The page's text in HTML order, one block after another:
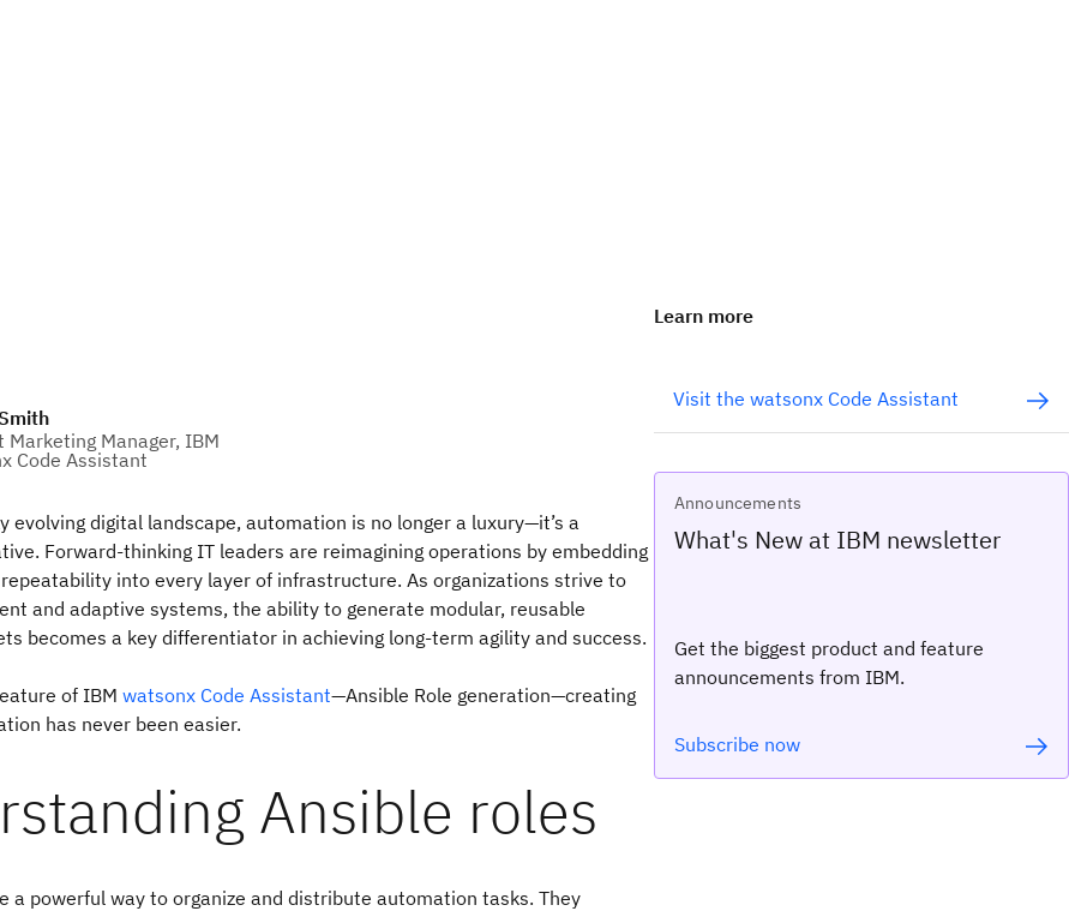
Marketing Manager, IBM
Code Assistant
evolving digital landscape, automation is no longer a luxury—it’s a
Forward-thinking IT leaders are reimagining operations by embedding
into every layer of infrastructure. As organizations strive to
and adaptive systems, the ability to generate modular, reusable
becomes a key differentiator in achieving long-term agility and success.
of IBM watsonx Code Assistant—Ansible Role generation—creating
has never been easier.
Ansible roles
a powerful way to organize and distribute automation tasks. They
Learn more
Visit the watsonx Code Assistant
Announcements
What's New at IBM newsletter
Get the biggest product and feature
announcements from IBM.
Subscribe now